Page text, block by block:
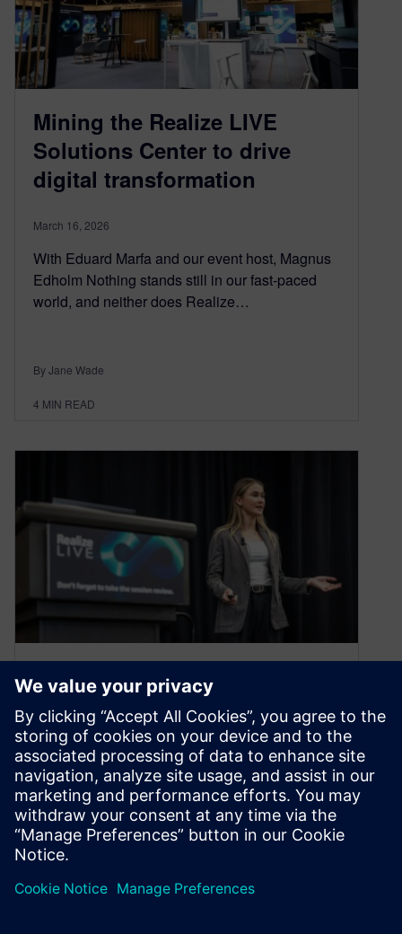
Mining the Realize LIVE
Solutions Center to drive
digital transformation
March 16, 2026
With Eduard Marfa and our event host, Magnus
Edholm Nothing stands still in our fast-paced
world, and neither does Realize…
By Jane Wade
4 MIN READ
Why you should speak at
Realize LIVE 2026
November 25, 2025
Do you use Siemens software in a way others
could learn from? If you’re passionate about
sharing knowledge and helping…
By Eileen Bigham Ghazani